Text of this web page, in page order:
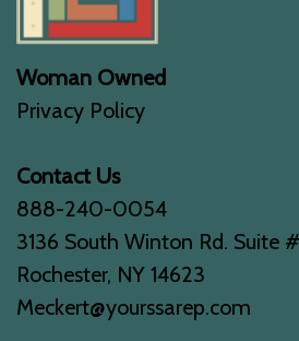
Woman Owned
Privacy Policy
Contact Us
888-240-0054
3136 South Winton Rd. Suite
Rochester, NY 14623
Meckert@yourssarep.com